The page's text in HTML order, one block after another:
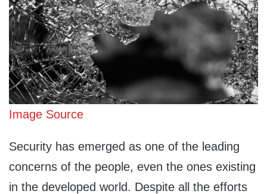
Image Source
Security has emerged as one of the leading
concerns of the people, even the ones existing
in the developed world. Despite all the efforts